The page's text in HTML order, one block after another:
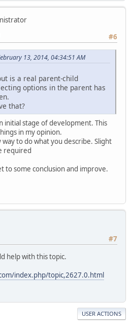
#6
13, 2014, 04:34:51 AM
is a real parent-child
options in the parent has
that?
initial stage of development. This
in my opinion.
to do what you describe. Slight
required
to some conclusion and improve.
#7
help with this topic.
index.php/topic,2627.0.html
USER ACTIONS